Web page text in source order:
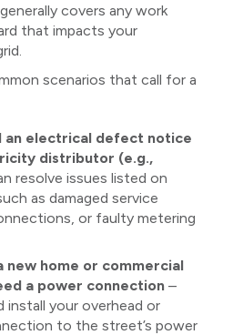
covers any work
that impacts your
scenarios that call for a
an electrical defect notice
distributor (e.g.,
resolve issues listed on
as damaged service
or faulty metering
new home or commercial
a power connection–
install your overhead or
to the street’s power